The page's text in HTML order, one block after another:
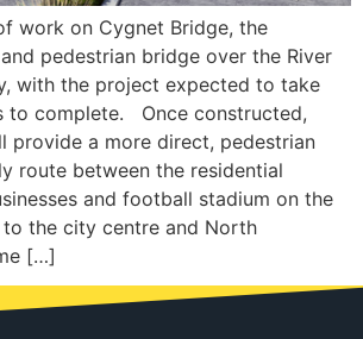
work on Cygnet Bridge, the
pedestrian bridge over the River
with the project expected to take
to complete. Once constructed,
provide a more direct, pedestrian
route between the residential
and football stadium on the
the city centre and North
[…]